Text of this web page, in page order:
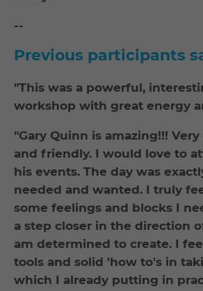
--
Previous participants
"This was a powerful,
workshop with great energy
"Gary Quinn is amazing!!!
and friendly. I would love to
his events. The day was
needed and wanted. I truly
some feelings and blocks I
a step closer in the direction
am determined to create. I
tools and solid 'how to's in
which I already putting in